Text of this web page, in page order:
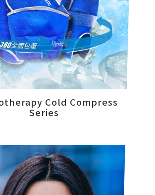
Online Store
Customer Support
Cold Compress
Series